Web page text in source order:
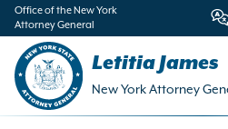
Office of the New York
Attorney General
Letitia James
New York Attorney